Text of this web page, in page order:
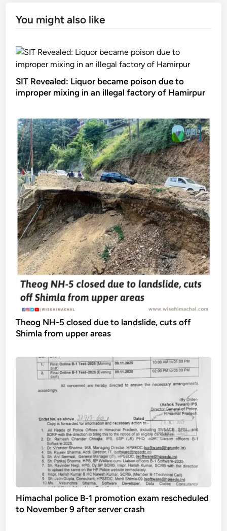
You might also like
SIT Revealed: Liquor became poison due to
improper mixing in an illegal factory of Hamirpur
Theog NH-5 closed due to landslide, cuts off
Shimla from upper areas
Himachal police B-1 promotion exam rescheduled
to November 9 after server crash